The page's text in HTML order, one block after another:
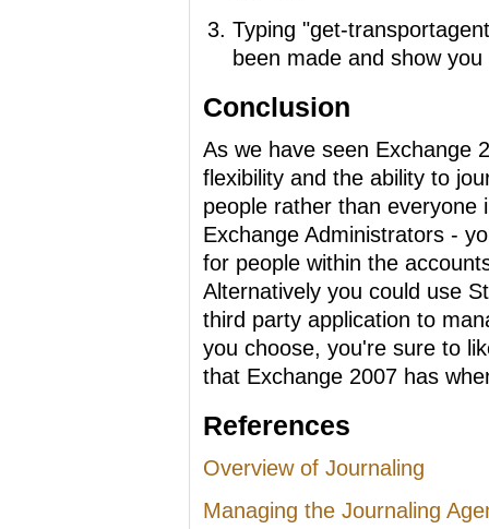
Typing "get-
been made and show
Conclusion
As we have seen Exchange
flexibility and the ability to
people rather than everyone
Exchange Administrators -
for people within the
Alternatively you could use
third party application to
you choose, you're sure to
that Exchange 2007 has
References
Overview of Journaling
Managing the Journaling